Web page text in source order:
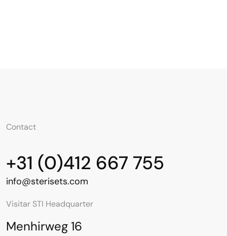
Contact
+31 (0)412 667 755
info@sterisets.com
Visitar STI Headquarter
Menhirweg 16